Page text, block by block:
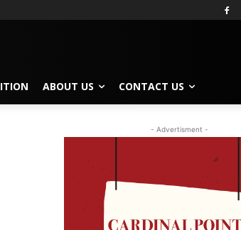
ABOUT US CONTACT US
- Advertisment -